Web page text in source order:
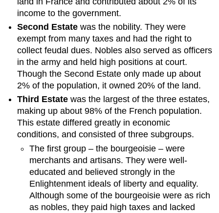
income to the government.
Second Estate was the nobility. They were
exempt from many taxes and had the right to
collect feudal dues. Nobles also served as officers
in the army and held high positions at court.
Though the Second Estate only made up about
2% of the population, it owned 20% of the land.
Third Estate was the largest of the three estates,
making up about 98% of the French population.
This estate differed greatly in economic
conditions, and consisted of three subgroups.
The first group – the bourgeoisie – were
merchants and artisans. They were well-
educated and believed strongly in the
Enlightenment ideals of liberty and equality.
Although some of the bourgeoisie were as rich
as nobles, they paid high taxes and lacked